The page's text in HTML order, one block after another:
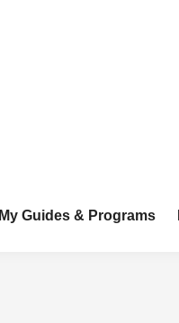
My Guides & Programs